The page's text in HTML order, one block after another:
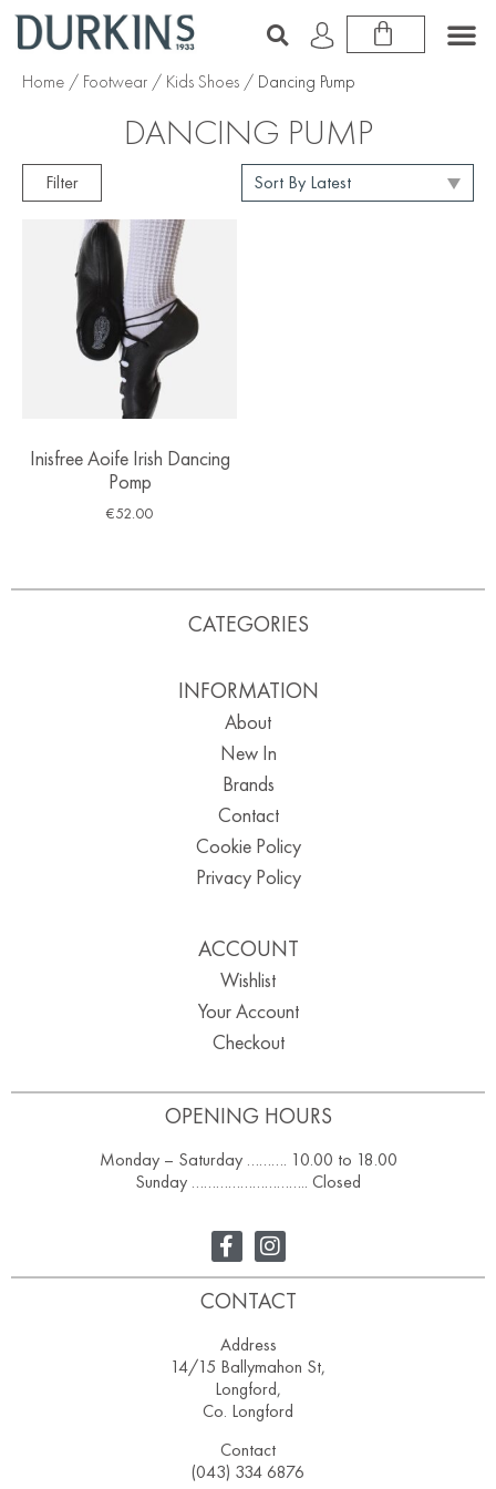
Home / Footwear / Kids Shoes / Dancing Pump
DANCING PUMP
Filter
Inisfree Aoife Irish Dancing
Pomp
€52.00
OPENING HOURS
Monday – Saturday ………. 10.00 to 18.00
Sunday ……………………….. Closed
CATEGORIES
INFORMATION
About
New In
Brands
Contact
Cookie Policy
Privacy Policy
ACCOUNT
Wishlist
Your Account
Checkout
CONTACT
Address
14/15 Ballymahon St,
Longford,
Co. Longford
Contact
(043) 334 6876